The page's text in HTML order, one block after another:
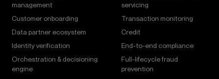
management
Customer onboarding
Data partner ecosystem
Identity verification
Orchestration & decisioning
engine
servicing
Transaction monitoring
Credit
End-to-end compliance
Full-lifecycle fraud
prevention